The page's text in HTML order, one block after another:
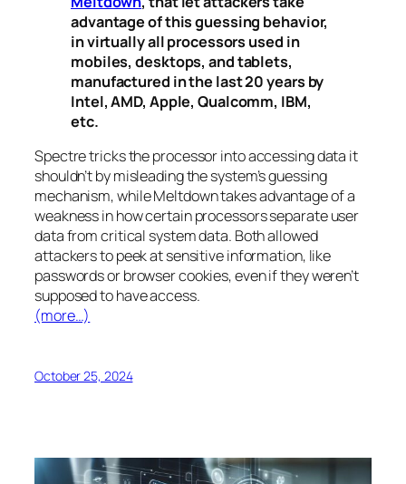
advantage of this guessing behavior,
in virtually all processors used in
mobiles, desktops, and tablets,
manufactured in the last 20 years by
Intel, AMD, Apple, Qualcomm, IBM,
etc.
Spectretricks the processor into accessing data it
shouldn’t by misleading the system’s guessing
mechanism, whileMeltdowntakes advantage of a
weakness in how certain processors separate user
data from critical system data. Both allowed
attackers to peek at sensitive information, like
passwords or browser cookies, even if they weren’t
supposed to have access.
(more…)
October 25, 2024